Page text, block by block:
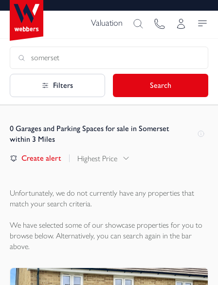
Valuation
Filters Search
0 Garages and Parking Spaces for sale in Somerset
within 3 Miles
Create alert Highest Price
Unfortunately, we do not currently have any properties that
match your search criteria.
We have selected some of our showcase properties for you to
browse below. Alternatively, you can search again in the bar
above.